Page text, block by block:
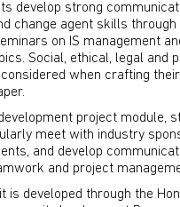
develop strong
change agent skills through
on IS management
Social, ethical, legal and
when crafting
project module,
meet with industry
and develop
and project
is developed through the